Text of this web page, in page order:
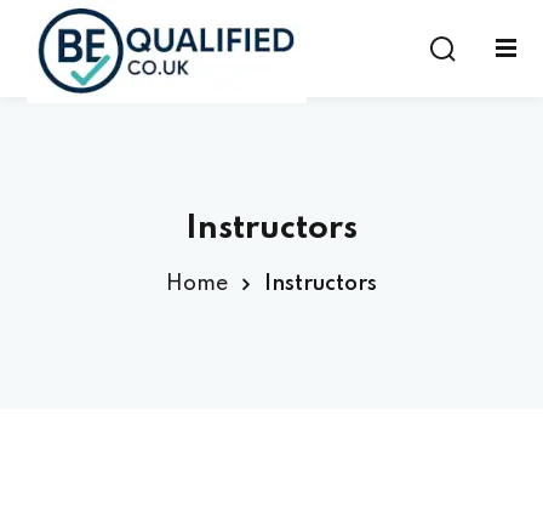
Instructors
Home Instructors
Sign in